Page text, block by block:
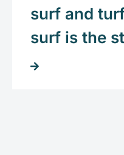
surf and
surf is the